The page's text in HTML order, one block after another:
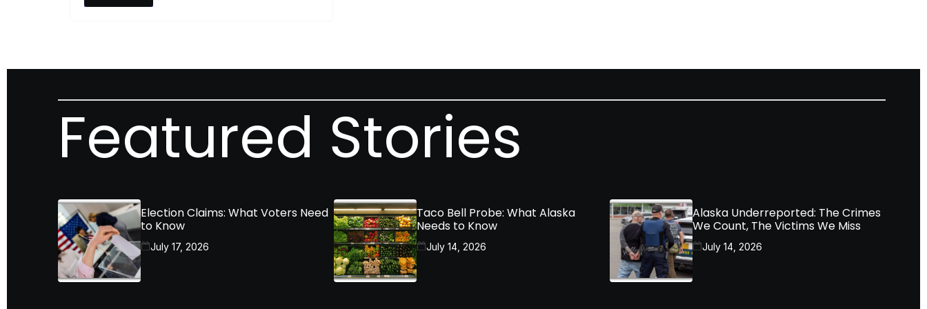
Featured Stories
Election Claims: What Voters Need
to Know
July 17, 2026
Taco Bell Probe: What Alaska
Needs to Know
July 14, 2026
Alaska Underreported: The Crimes
We Count, The Victims We Miss
July 14, 2026